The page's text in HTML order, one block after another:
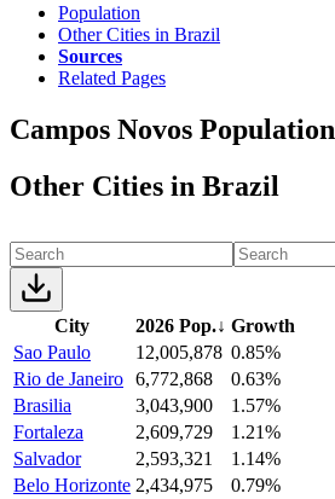
Population
Other Cities in Brazil
Sources
Related Pages
Campos Novos Population
Other Cities in Brazil
City 2026 Pop.↓ Growth
Sao Paulo
12,005,878 0.85%
Rio de Janeiro 6,772,868
0.63%
Brasilia
3,043,900
1.57%
Fortaleza
2,609,729
1.21%
Salvador
2,593,321
1.14%
Belo Horizonte 2,434,975
0.79%